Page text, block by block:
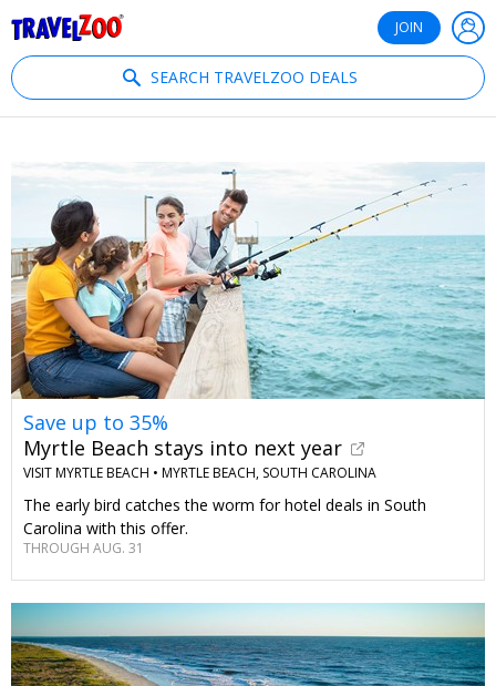
JOIN
SEARCH TRAVELZOO DEALS
Save up to 35%
Myrtle Beach stays into next year
VISIT MYRTLE BEACH • MYRTLE BEACH, SOUTH CAROLINA
The early bird catches the worm for hotel deals in South
Carolina with this offer.
THROUGH AUG. 31